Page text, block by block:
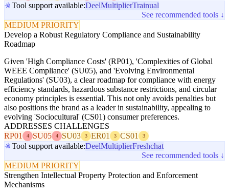
Tool support available:DeelMultiplierTrainual
See recommended tools ↓
MEDIUM PRIORITY
Develop a Robust Regulatory Compliance and Sustainability
Roadmap
Given 'High Compliance Costs' (RP01), 'Complexities of Global
WEEE Compliance' (SU05), and 'Evolving Environmental
Regulations' (SU03), a clear roadmap for compliance with energy
efficiency standards, hazardous substance restrictions, and circular
economy principles is essential. This not only avoids penalties but
also positions the brand as a leader in sustainability, appealing to
evolving 'Sociocultural' (CS01) consumer preferences.
ADDRESSES CHALLENGES
RP01
4 SU05 4 SU03 3 ER01 3 CS01 3
Tool support available:DeelMultiplierFreshchat
See recommended tools ↓
MEDIUM PRIORITY
Strengthen Intellectual Property Protection and Enforcement
Mechanisms